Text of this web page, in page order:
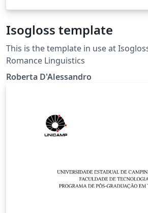
Isogloss template
This is the template in use at
Romance Linguistics
Roberta D'Alessandro